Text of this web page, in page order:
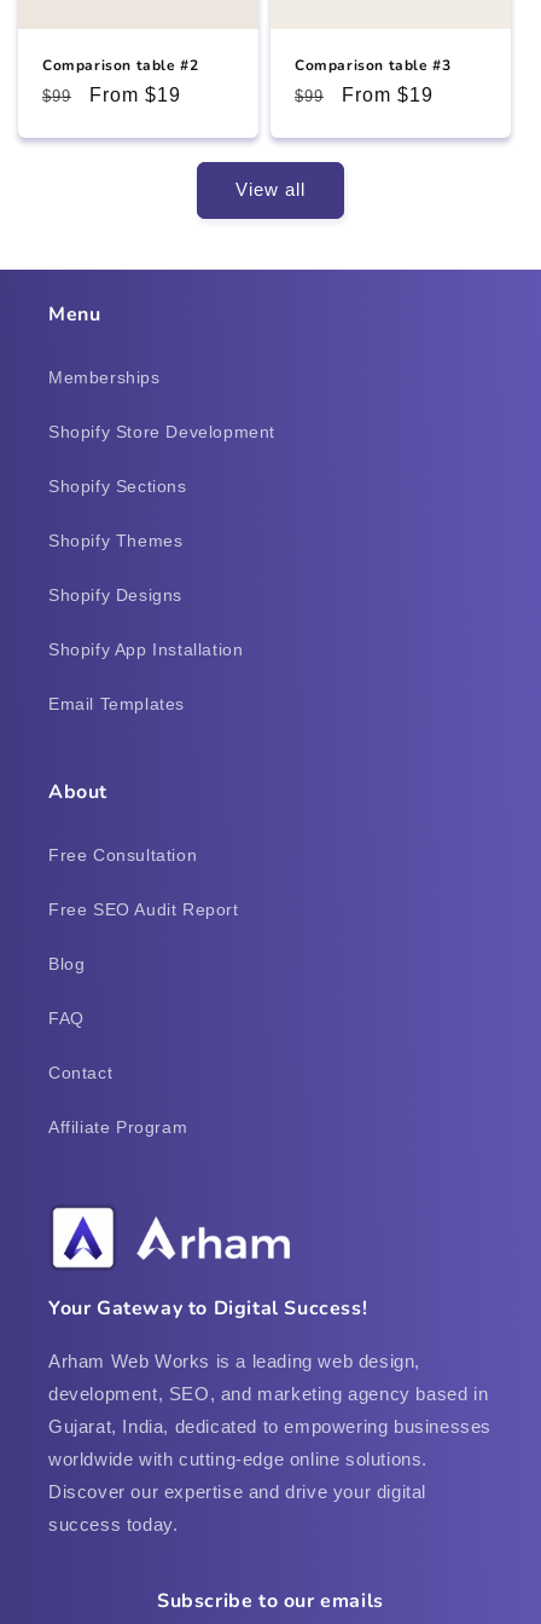
Comparison table #2
Regular
$99
Sale
From $19
Comparison table #3
Regular
$99
Sale
From $19
View all
Menu
Memberships
Shopify Store Development
Shopify Sections
Shopify Themes
Shopify Designs
Shopify App Installation
Email Templates
About
Free Consultation
Free SEO Audit Report
Blog
FAQ
Contact
Affiliate Program
Your Gateway to Digital Success!
Arham Web Works is a leading web design,
development, SEO, and marketing agency based in
Gujarat, India, dedicated to empowering businesses
worldwide with cutting-edge online solutions.
Discover our expertise and drive your digital
success today.
Subscribe to our emails